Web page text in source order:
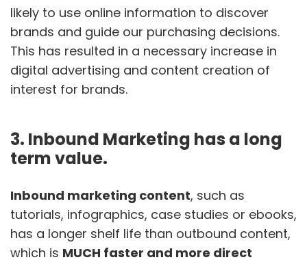
likely to use online information to discover
brands and guide our purchasing decisions.
This has resulted in a necessary increase in
digital advertising and content creation of
interest for brands.
3. Inbound Marketing has a long
term value.
Inbound marketing content, such as
tutorials, infographics, case studies or ebooks,
has a longer shelf life than outbound content,
which is MUCH faster and more direct